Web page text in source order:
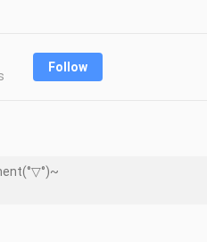
Follow